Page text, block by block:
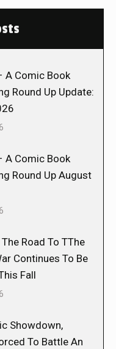
A Comic Book
Round Up Update:
A Comic Book
Round Up August
Road To TThe
Continues To Be
Fall
Showdown,
To Battle An